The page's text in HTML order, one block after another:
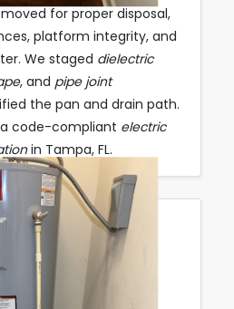
for proper disposal,
platform integrity, and
We staged dielectric
, and pipe joint
the pan and drain path.
code-compliant electric
in Tampa, FL.